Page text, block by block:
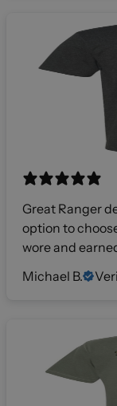
Great Ranger
option to
wore and
Michael B.